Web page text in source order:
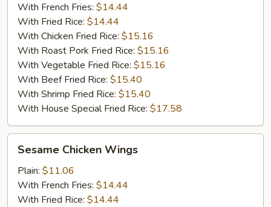
With French Fries: $14.44
With Fried Rice: $14.44
With Chicken Fried Rice: $15.16
With Roast Pork Fried Rice: $15.16
With Vegetable Fried Rice: $15.16
With Beef Fried Rice: $15.40
With Shrimp Fried Rice: $15.40
With House Special Fried Rice: $17.58
Chicken
Wings
Sesame Chicken Wings
Plain: $11.06
With French Fries: $14.44
With Fried Rice: $14.44